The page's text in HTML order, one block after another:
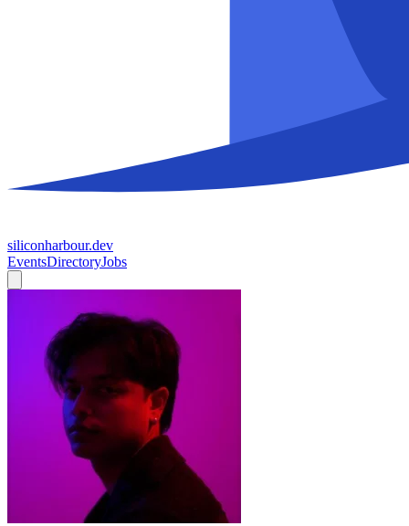
siliconharbour.dev
EventsDirectoryJobs